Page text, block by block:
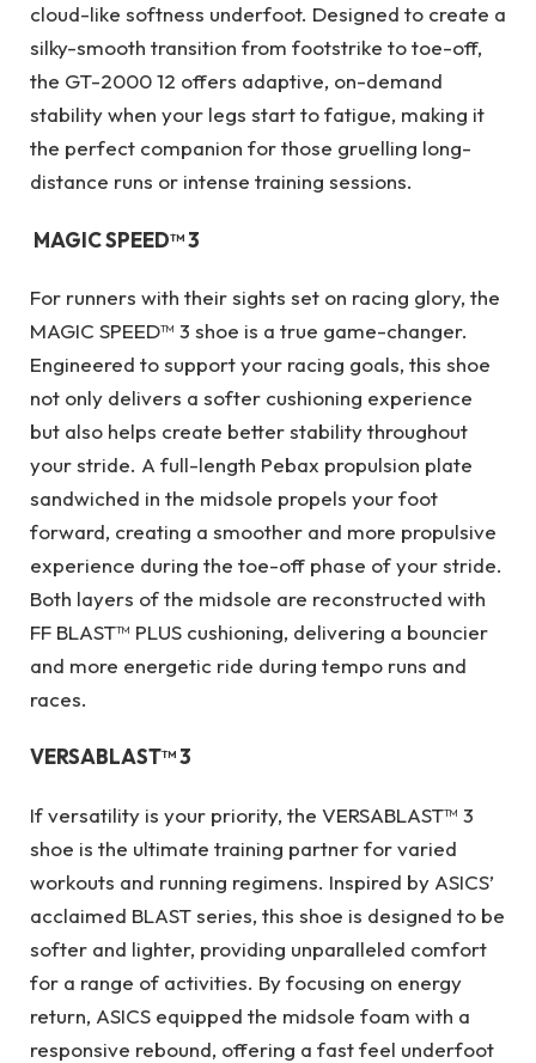
cloud-like softness underfoot. Designed to create a
silky-smooth transition from footstrike to toe-off,
the GT-2000 12 offers adaptive, on-demand
stability when your legs start to fatigue, making it
the perfect companion for those gruelling long-
distance runs or intense training sessions.
MAGIC SPEED™ 3
For runners with their sights set on racing glory, the
MAGIC SPEED™ 3 shoe is a true game-changer.
Engineered to support your racing goals, this shoe
not only delivers a softer cushioning experience
but also helps create better stability throughout
your stride. A full-length Pebax propulsion plate
sandwiched in the midsole propels your foot
forward, creating a smoother and more propulsive
experience during the toe-off phase of your stride.
Both layers of the midsole are reconstructed with
FF BLAST™ PLUS cushioning, delivering a bouncier
and more energetic ride during tempo runs and
races.
VERSABLAST™ 3
If versatility is your priority, the VERSABLAST™ 3
shoe is the ultimate training partner for varied
workouts and running regimens. Inspired by ASICS’
acclaimed BLAST series, this shoe is designed to be
softer and lighter, providing unparalleled comfort
for a range of activities. By focusing on energy
return, ASICS equipped the midsole foam with a
responsive rebound, offering a fast feel underfoot